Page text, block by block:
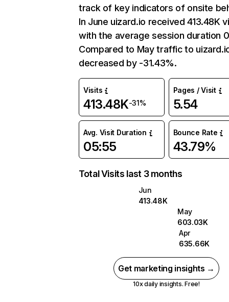
track of key indicators of onsite
In June uizard.io received 413.48K
with the average session duration
Compared to May traffic to
decreased by -31.43%.
Visits
413.48K-31%
Pages / Visit
5.54
Avg. Visit Duration
05:55
Bounce Rate
43.79%
Total Visits last 3 months
Jun
413.48K
May
603.03K
Apr
635.66K
Get marketing insights →
10x daily insights. Free!